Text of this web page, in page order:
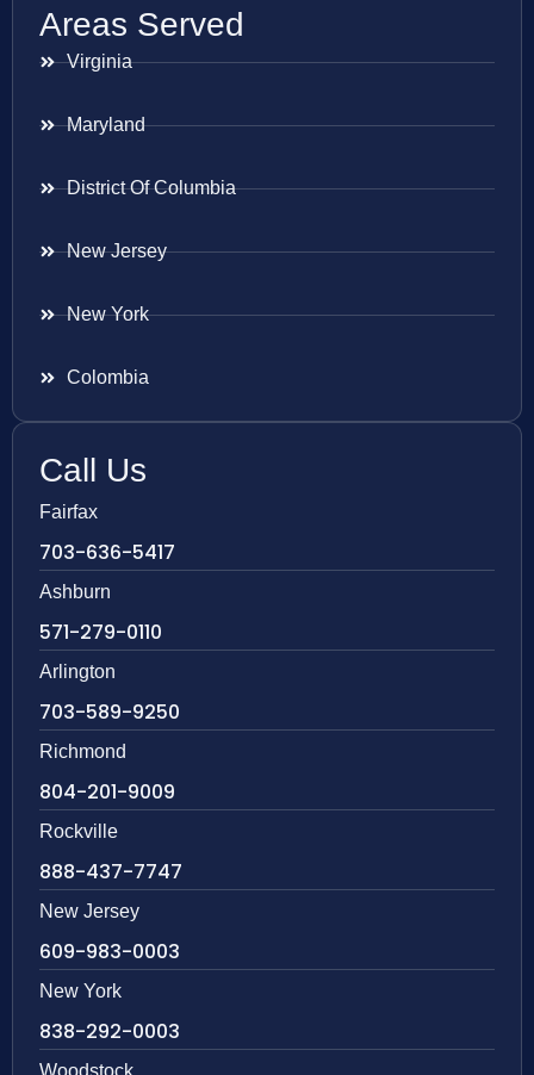
Areas Served
Virginia
Maryland
District Of Columbia
New Jersey
New York
Colombia
Call Us
Fairfax
703-636-5417
Ashburn
571-279-0110
Arlington
703-589-9250
Richmond
804-201-9009
Rockville
888-437-7747
New Jersey
609-983-0003
New York
838-292-0003